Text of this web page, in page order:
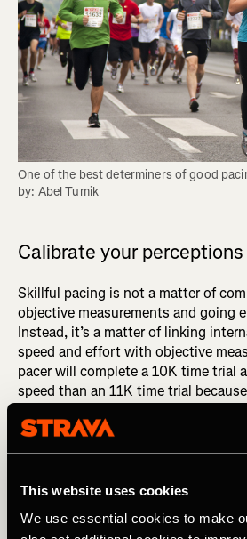
This website uses cookies
We use essential cookies to make
One of the best determiners of good
by: Abel Tumik
Calibrate your perceptions
Skillful pacing is not a matter of
objective measurements and going
Instead, it’s a matter of linking
speed and effort with objective
pacer will complete a 10K time trial
speed than an 11K time trial
10K and one they can hold for 11K.
develop such granular sensitivity is
and times.
DID YOU READ? Get Better Faster: